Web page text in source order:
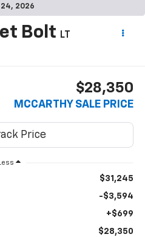
24, 2026
Bolt
LT
$28,350
MCCARTHY SALE PRICE
$31,245
-$3,594
+$699
$28,350